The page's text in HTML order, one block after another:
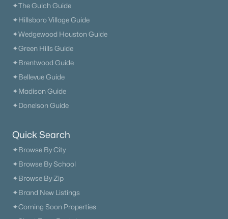
✦The Gulch Guide
✦Hillsboro Village Guide
✦Wedgewood Houston Guide
✦Green Hills Guide
✦Brentwood Guide
✦Bellevue Guide
✦Madison Guide
✦Donelson Guide
Quick Search
✦Browse By City
✦Browse By School
✦Browse By Zip
✦Brand New Listings
✦Coming Soon Properties